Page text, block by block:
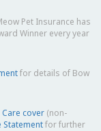
Pet Insurance has
Winner every year
for details of Bow
Care cover (non-
Statementfor further